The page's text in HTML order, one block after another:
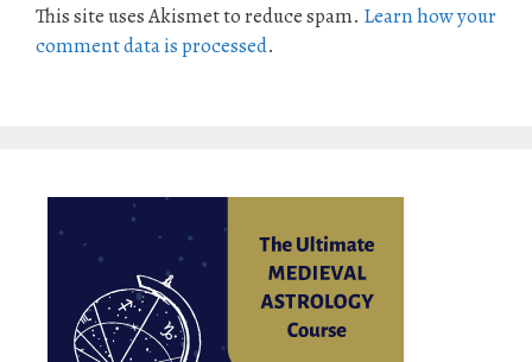
This site uses Akismet to reduce spam. Learn how your
comment data is processed.